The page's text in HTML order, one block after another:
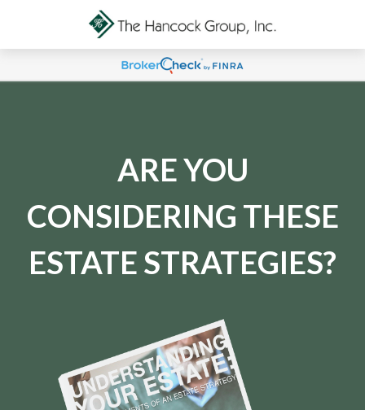
ARE YOU
CONSIDERING THESE
ESTATE STRATEGIES?